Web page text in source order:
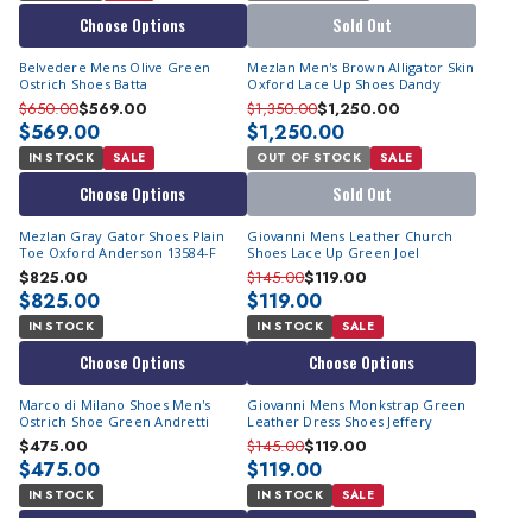
Choose Options Sold Out
Belvedere Mens Olive Green
Ostrich Shoes Batta
$650.00$569.00
$569.00
IN STOCK SALE
Choose Options
Mezlan Men's Brown Alligator Skin
Oxford Lace Up Shoes Dandy
$1,350.00$1,250.00
$1,250.00
OUT OF STOCK SALE
Sold Out
Mezlan Gray Gator Shoes Plain
Toe Oxford Anderson 13584-F
$825.00
$825.00
IN STOCK
Choose Options
Giovanni Mens Leather Church
Shoes Lace Up Green Joel
$145.00$119.00
$119.00
IN STOCK SALE
Choose Options
Marco di Milano Shoes Men's
Ostrich Shoe Green Andretti
$475.00
$475.00
IN STOCK
Giovanni Mens Monkstrap Green
Leather Dress Shoes Jeffery
$145.00$119.00
$119.00
IN STOCK SALE